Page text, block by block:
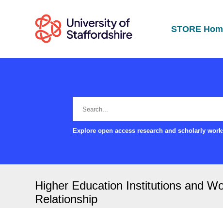
STORE
Explore open access research and scholarly
Higher Education Institutions and
Relationship